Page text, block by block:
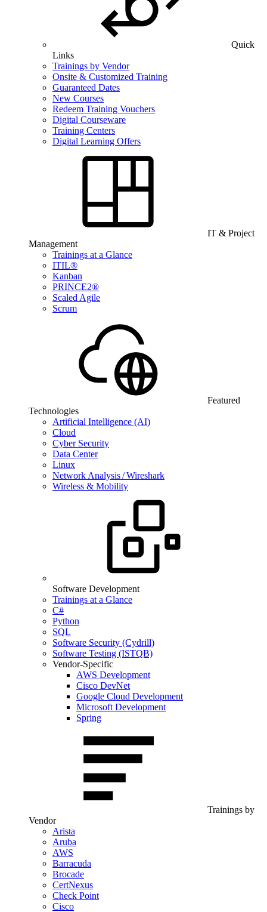
Quick
Links
Trainings by Vendor
Onsite & Customized Training
Guaranteed Dates
New Courses
Redeem Training Vouchers
Digital Courseware
Training Centers
Digital Learning Offers
IT & Project
Management
Trainings at a Glance
ITIL®
Kanban
PRINCE2®
Scaled Agile
Scrum
Featured
Technologies
Artificial Intelligence (AI)
Cloud
Cyber Security
Data Center
Linux
Network Analysis / Wireshark
Wireless & Mobility
Software Development
Trainings at a Glance
C#
Python
SQL
Software Security (Cydrill)
Software Testing (ISTQB)
Vendor-Specific
AWS Development
Cisco DevNet
Google Cloud Development
Microsoft Development
Spring
Trainings by
Vendor
Arista
Aruba
AWS
Barracuda
Brocade
CertNexus
Check Point
Cisco